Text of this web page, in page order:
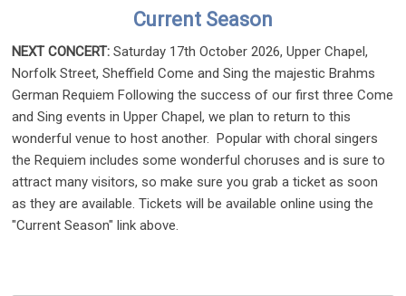
Current Season
NEXT CONCERT:Saturday 17th October 2026, Upper Chapel,
Norfolk Street, Sheffield Come and Sing the majestic Brahms
German Requiem Following the success of our first three Come
and Sing events in Upper Chapel, we plan to return to this
wonderful venue to host another. Popular with choral singers
the Requiem includes some wonderful choruses and is sure to
attract many visitors, so make sure you grab a ticket as soon
as they are available. Tickets will be available online using the
"Current Season" link above.